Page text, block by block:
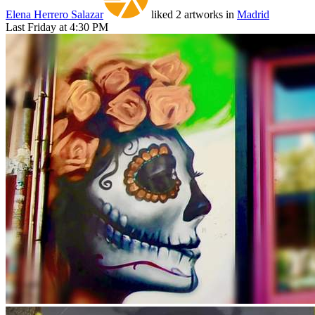
Elena Herrero Salazar liked 2 artworks in Madrid
Last Friday at 4:30 PM